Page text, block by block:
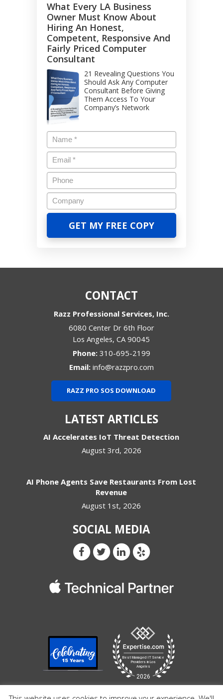
What Every LA Business
Owner Must Know About
Hiring An Honest,
Competent, Responsive And
Fairly Priced Computer
Consultant
21 Revealing Questions You
Should Ask Any Computer
Consultant Before Giving
Them Access To Your
Company’s Network
CONTACT
Razz Professional Services, Inc.
6080 Center Dr 6th Floor
Los Angeles,CA 90045
Phone: 310-695-2199
Email: info@razzpro.com
RAZZ PRO SOS DOWNLOAD
LATEST ARTICLES
AI Accelerates IoT Threat Detection
August 3rd, 2026
AI Phone Agents Save Restaurants From Lost
Revenue
August 1st, 2026
SOCIAL MEDIA